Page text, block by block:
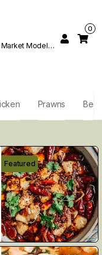
Market Model
0
Prawns Beef
Featured